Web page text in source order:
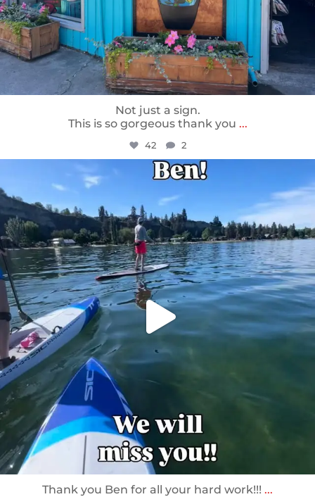
Not just a sign.
This is so gorgeous thank you ...
42 2
sunnsup
May 24
Thank you Ben for all your hard work!!! ...